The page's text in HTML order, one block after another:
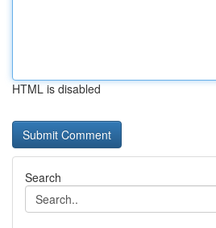
HTML is disabled
Search